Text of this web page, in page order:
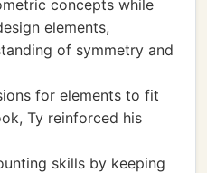
concepts while
elements,
of symmetry and
for elements to fit
Ty reinforced his
skills by keeping